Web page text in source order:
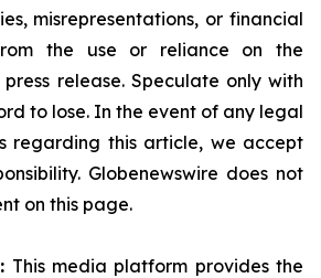
misrepresentations, or financial
the use or reliance on the
release. Speculate only with
to lose. In the event of any legal
regarding this article, we accept
Globenewswire does not
on this page.
This media platform provides the